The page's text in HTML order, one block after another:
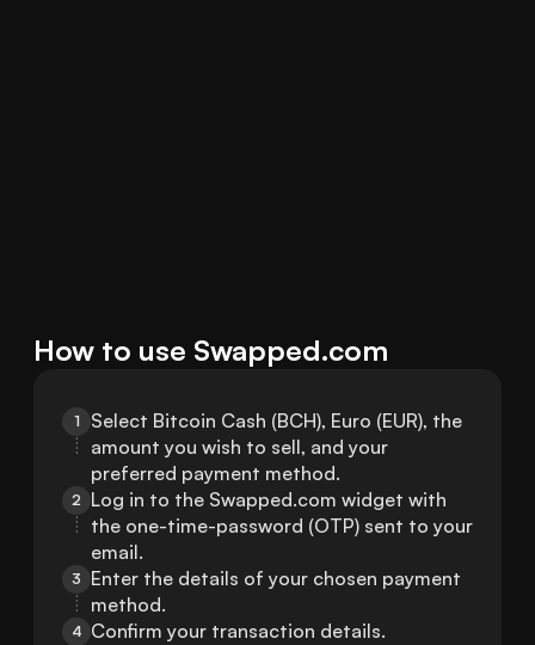
How to use Swapped.com
1
Select Bitcoin Cash (BCH), Euro (EUR), the
amount you wish to sell, and your
preferred payment method.
2 Log in to the Swapped.com widget with
the one-time-password (OTP) sent to your
email.
3
Enter the details of your chosen payment
method.
4 Confirm your transaction details.